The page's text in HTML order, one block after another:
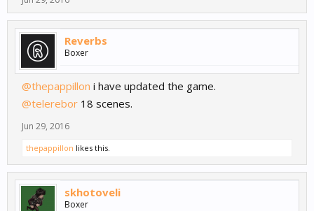
Reverbs
Boxer
@thepappillon i have updated the game.
@telerebor 18 scenes.
Jun 29, 2016
thepappillon likes this.
skhotoveli
Boxer